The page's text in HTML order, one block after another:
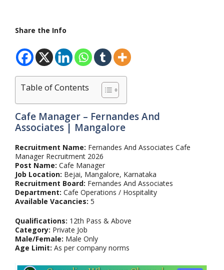
Share the Info
Table of Contents
Cafe Manager – Fernandes And
Associates | Mangalore
Recruitment Name: Fernandes And Associates Cafe
Manager Recruitment 2026
Post Name: Cafe Manager
Job Location: Bejai, Mangalore, Karnataka
Recruitment Board: Fernandes And Associates
Department: Cafe Operations / Hospitality
Available Vacancies: 5
Qualifications: 12th Pass & Above
Category: Private Job
Male/Female: Male Only
Age Limit: As per company norms